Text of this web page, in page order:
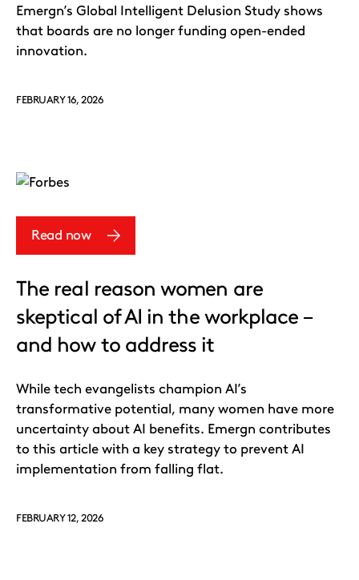
Emergn’s Global Intelligent Delusion Study shows
that boards are no longer funding open-ended
innovation.
FEBRUARY 16, 2026
Read now
The real reason women are
skeptical of AI in the workplace –
and how to address it
While tech evangelists champion AI’s
transformative potential, many women have more
uncertainty about AI benefits. Emergn contributes
to this article with a key strategy to prevent AI
implementation from falling flat.
FEBRUARY 12, 2026